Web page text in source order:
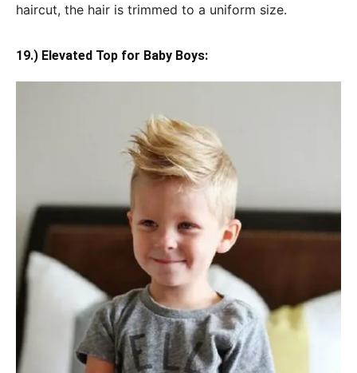
haircut, the hair is trimmed to a uniform size.
19.) Elevated Top for Baby Boys: